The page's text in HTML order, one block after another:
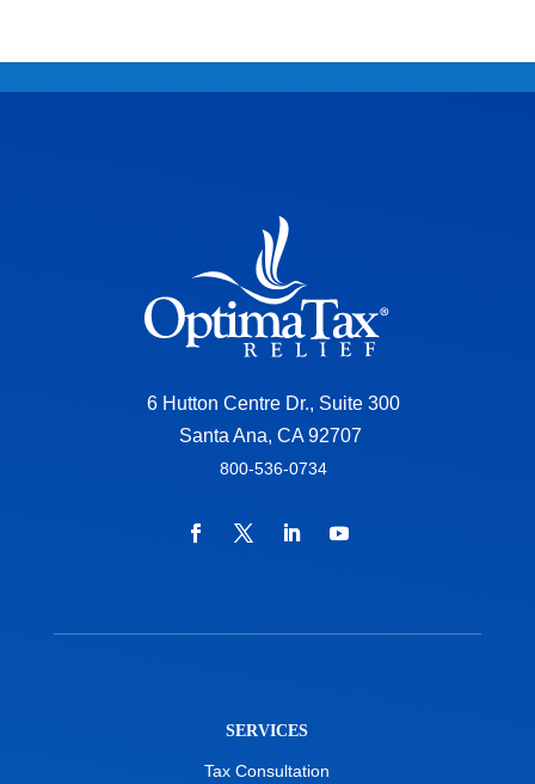
6 Hutton Centre Dr., Suite 300
Santa Ana, CA 92707
800-536-0734
SERVICES
Tax Consultation